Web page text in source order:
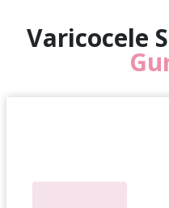
Varicocele